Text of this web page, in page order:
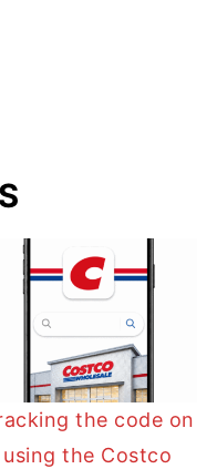
the code on
using the Costco